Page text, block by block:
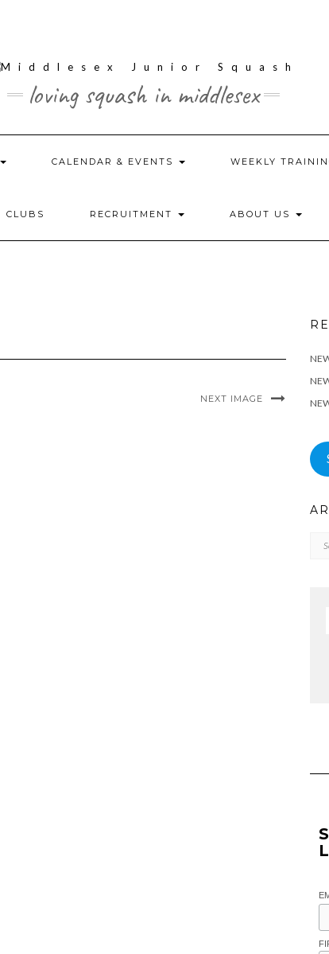
loving squash in middlesex
CALENDAR & EVENTS WEEKLY
CLUBS RECRUITMENT ABOUT US
NEXT IMAGE